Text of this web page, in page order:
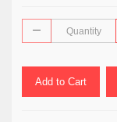
Add to Cart